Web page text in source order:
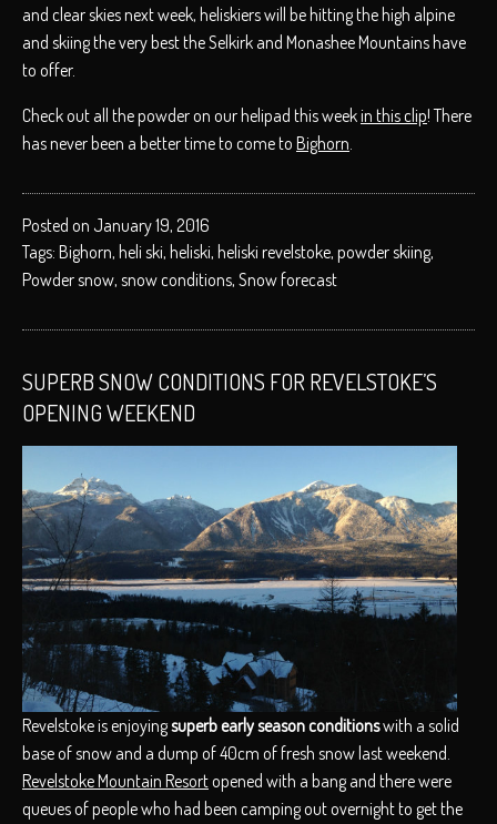
and clear skies next week, heliskiers will be hitting the high alpine
and skiing the very best the Selkirk and Monashee Mountains have
to offer.
Check out all the powder on our helipad this weekin this clip! There
has never been a better time to come to Bighorn
Posted on January 19, 2016
Tags: Bighorn, heli ski, heliski, heliski revelstoke, powder skiing,
Powder snow, snow conditions, Snow forecast
SUPERB SNOW CONDITIONS FOR REVELSTOKE’S
OPENING WEEKEND
Revelstoke is enjoyingsuperb early season conditionswith a solid
base of snow and a dump of 40cm of fresh snow last weekend.
Revelstoke Mountain Resortopened with a bang and there were
queues of people who had been camping out overnight to get the